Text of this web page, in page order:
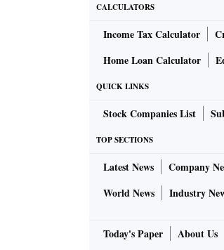
CALCULATORS
Income Tax Calculator
Home Loan Calculator
QUICK LINKS
Stock Companies List
TOP SECTIONS
Latest News Company
World News
Industry
Today's Paper About Us